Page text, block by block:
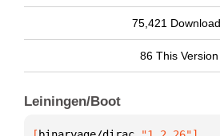
75,421
86 This Version
Leiningen/Boot